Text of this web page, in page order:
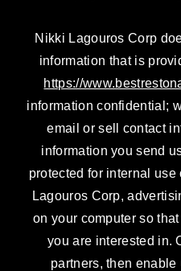
Nikki Lagouros Corp
information that is
https://
information confidential;
email or sell contact
information you send
protected for internal
Lagouros Corp,
on your computer so
you are interested in.
partners, then